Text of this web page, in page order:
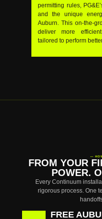
permitting rules,
and the unique
Auburn. This on-the-
deliver more
tailored to perform
—
FROM YOUR
POWER.
Every Continuum
rigorous process. One
FREE